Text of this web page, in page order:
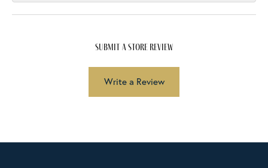
submit a store review
Write a Review